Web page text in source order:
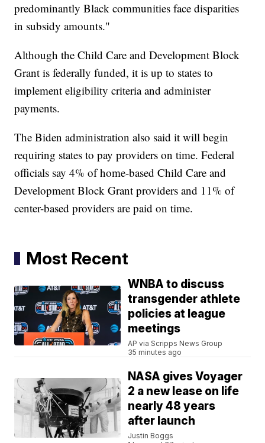
predominantly Black communities face disparities
in subsidy amounts."
Although the Child Care and Development Block
Grant is federally funded, it is up to states to
implement eligibility criteria and administer
payments.
The Biden administration also said it will begin
requiring states to pay providers on time. Federal
officials say 4% of home-based Child Care and
Development Block Grant providers and 11% of
center-based providers are paid on time.
Most Recent
WNBA to discuss
transgender athlete
policies at league
meetings
AP via Scripps News Group
35 minutes ago
NASA gives Voyager
2 a new lease on life
nearly 48 years
after launch
Justin Boggs